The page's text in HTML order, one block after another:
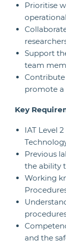
Prioritise
Support
team
promote a
Key
IAT Level
Previous
the ability
Working
and the